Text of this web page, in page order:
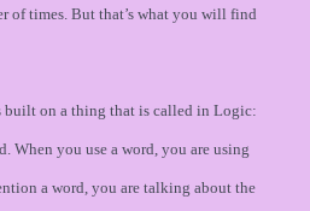
of times. But that’s what you will find
built on a thing that is called in Logic:
When you use a word, you are using
a word, you are talking about the